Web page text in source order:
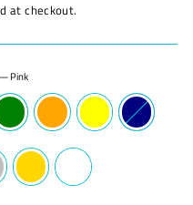
at checkout.
Pink